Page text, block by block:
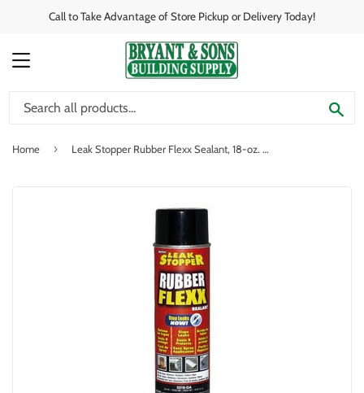
Call to Take Advantage of Store Pickup or Delivery Today!
MENU
Home › Leak Stopper Rubber Flexx Sealant, 18-oz. Aerosol